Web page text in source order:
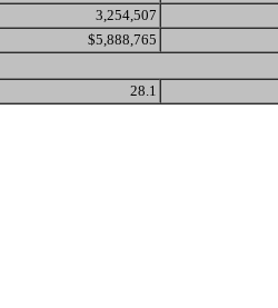
3,254,507
$5,888,765
28.1